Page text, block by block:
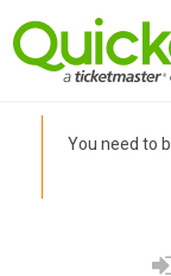
You need to